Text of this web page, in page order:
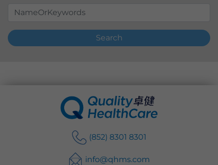
Search
(852) 8301 8301
info@qhms.com